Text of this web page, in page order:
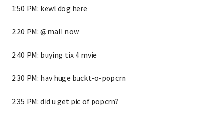
1:50 PM: kewl dog here
2:20 PM: @mall now
2:40 PM: buying tix 4 mvie
2:30 PM: hav huge buckt-o-popcrn
2:35 PM: did u get pic of popcrn?